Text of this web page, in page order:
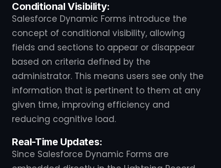
Conditional Visibility:
Salesforce Dynamic Forms introduce the
concept of conditional visibility, allowing
fields and sections to appear or disappear
based on criteria defined by the
administrator. This means users see only the
information that is pertinent to them at any
given time, improving efficiency and
reducing cognitive load.
Real-Time Updates:
Since Salesforce Dynamic Forms are